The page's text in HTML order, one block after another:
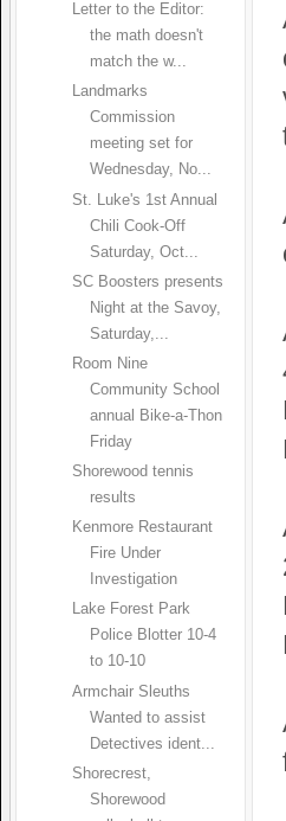
Letter to the Editor:
the math doesn't
match the w...
Landmarks
Commission
meeting set for
Wednesday, No...
St. Luke's 1st Annual
Chili Cook-Off
Saturday, Oct...
SC Boosters presents
Night at the Savoy,
Saturday,...
Room Nine
Community School
annual Bike-a-Thon
Friday
Shorewood tennis
results
Kenmore Restaurant
Fire Under
Investigation
Lake Forest Park
Police Blotter 10-4
to 10-10
Armchair Sleuths
Wanted to assist
Detectives ident...
Shorecrest,
Shorewood